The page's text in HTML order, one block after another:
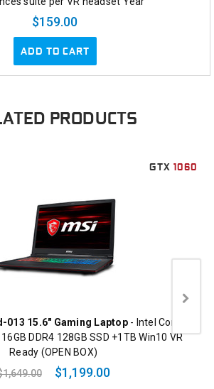
$159.00
ADD TO CART
PRODUCTS
GTX 1060
013 15.6" Gaming Laptop- Intel Core i7-
DDR4 128GB SSD +1TB Win10 VR
Ready (OPEN BOX)
$1,199.00